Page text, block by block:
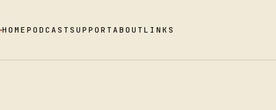
HOMEPODCAST SUPPORT ABOUT LINKS